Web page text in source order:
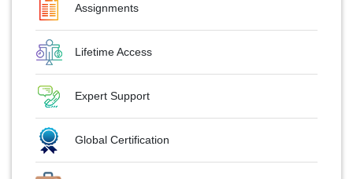
Assignments
Lifetime Access
Expert Support
Global Certification